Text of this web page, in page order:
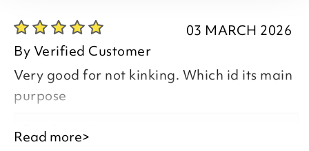
Thank you for your positive feedback, we
are pleased you are happy with your
item, we appreciate you taking the time
to leave your review.
03 MARCH 2026
ByVerified Customer
Very good for not kinking. Which id its main
purpose
Good morning,
Read more>